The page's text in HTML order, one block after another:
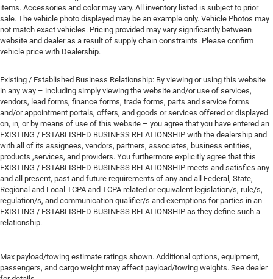
items. Accessories and color may vary. All inventory listed is subject to prior
sale. The vehicle photo displayed may be an example only. Vehicle Photos may
not match exact vehicles. Pricing provided may vary significantly between
website and dealer as a result of supply chain constraints. Please confirm
vehicle price with Dealership.
Existing / Established Business Relationship: By viewing or using this website
in any way – including simply viewing the website and/or use of services,
vendors, lead forms, finance forms, trade forms, parts and service forms
and/or appointment portals, offers, and goods or services offered or displayed
on, in, or by means of use of this website – you agree that you have entered an
EXISTING / ESTABLISHED BUSINESS RELATIONSHIP with the dealership and
with all of its assignees, vendors, partners, associates, business entities,
products ,services, and providers. You furthermore explicitly agree that this
EXISTING / ESTABLISHED BUSINESS RELATIONSHIP meets and satisfies any
and all present, past and future requirements of any and all Federal, State,
Regional and Local TCPA and TCPA related or equivalent legislation/s, rule/s,
regulation/s, and communication qualifier/s and exemptions for parties in an
EXISTING / ESTABLISHED BUSINESS RELATIONSHIP as they define such a
relationship.
Max payload/towing estimate ratings shown. Additional options, equipment,
passengers, and cargo weight may affect payload/towing weights. See dealer